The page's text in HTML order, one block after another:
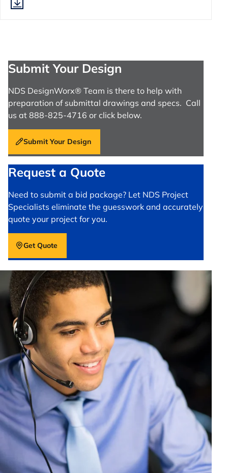
Submit Your Design
NDS DesignWorx® Team is there to help with
preparation of submittal drawings and specs. Call
us at 888-825-4716 or click below.
Submit Your Design
Request a Quote
Need to submit a bid package? Let NDS Project
Specialists eliminate the guesswork and accurately
quote your project for you.
Get Quote